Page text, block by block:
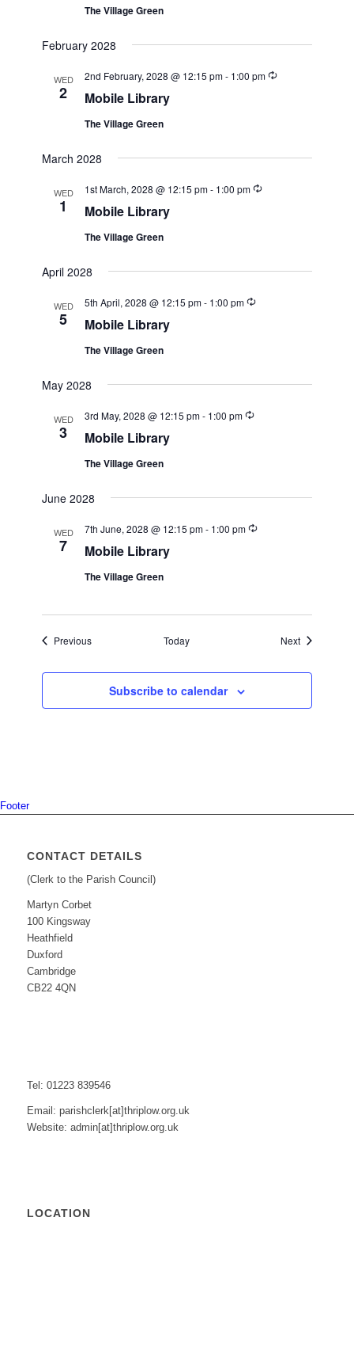
The Village Green
February 2028
WED
2 Mobile Library
2nd February, 2028 @ 12:15 pm- 1:00 pm Recurring
The Village Green
March 2028
WED
1 Mobile Library
1st March, 2028 @ 12:15 pm- 1:00 pm Recurring
The Village Green
April 2028
WED
5 Mobile Library
5th April, 2028 @ 12:15 pm- 1:00 pm Recurring
The Village Green
May 2028
WED
3 Mobile Library
3rd May, 2028 @ 12:15 pm- 1:00 pm Recurring
The Village Green
June 2028
WED
7 Mobile Library
7th June, 2028 @ 12:15 pm- 1:00 pm Recurring
The Village Green
PreviousEvents Today NextEvents
Subscribe to calendar
Footer
CONTACT DETAILS
(Clerk to the Parish Council)
Martyn Corbet
100 Kingsway
Heathfield
Duxford
Cambridge
CB22 4QN
Tel: 01223 839546
Email: parishclerk[at]thriplow.org.uk
Website: admin[at]thriplow.org.uk
LOCATION